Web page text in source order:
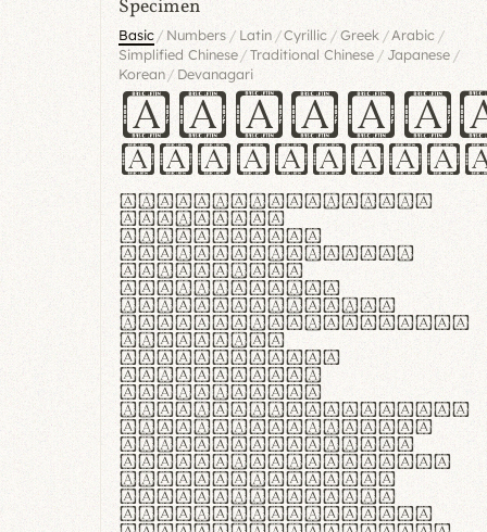
Specimen
Basic/ Numbers/ Latin /Cyrillic/Greek/Arabic /
Simplified Chinese/ Traditional Chinese/ Japanese /
Korean / Devanagari
Lorem ipsum dolor
sit amet,
consectetur
adipiscing elit.
Handgloves
ergonomia et
proteccio manus
praestant, texturae
molles et
flexibilitas
singulares.
Suspendisse
potenti. Vestibulum
ante ipsum primis
in faucibus orci
luctus et ultrices
posuere cubilia
curae; Praesent
commodo hendrerit